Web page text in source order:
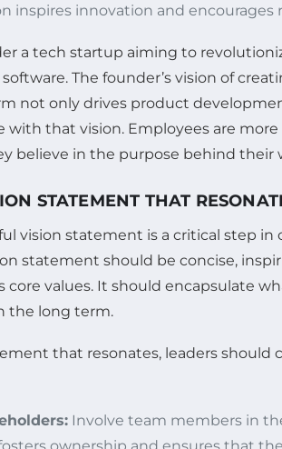
inspires innovation and encourages
a tech startup aiming to
The founder’s vision of
not only drives product
with that vision. Employees are
believe in the purpose behind their
STATEMENT THAT
vision statement is a critical step in
statement should be concise,
core values. It should encapsulate
the long term.
that resonates, leaders should
Involve team members in